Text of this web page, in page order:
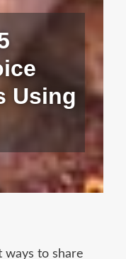
Using
ways to share